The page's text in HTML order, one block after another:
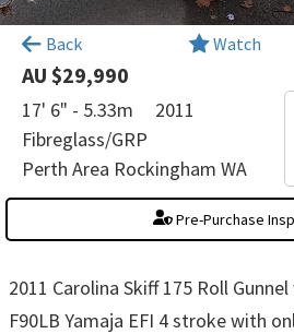
Back Watch
AU $29,990
17' 6" - 5.33m
2011
Fibreglass/GRP
Perth Area Rockingham WA
Pre-Purchase
2011 Carolina Skiff 175 Roll
F90LB Yamaja EFI 4 stroke with